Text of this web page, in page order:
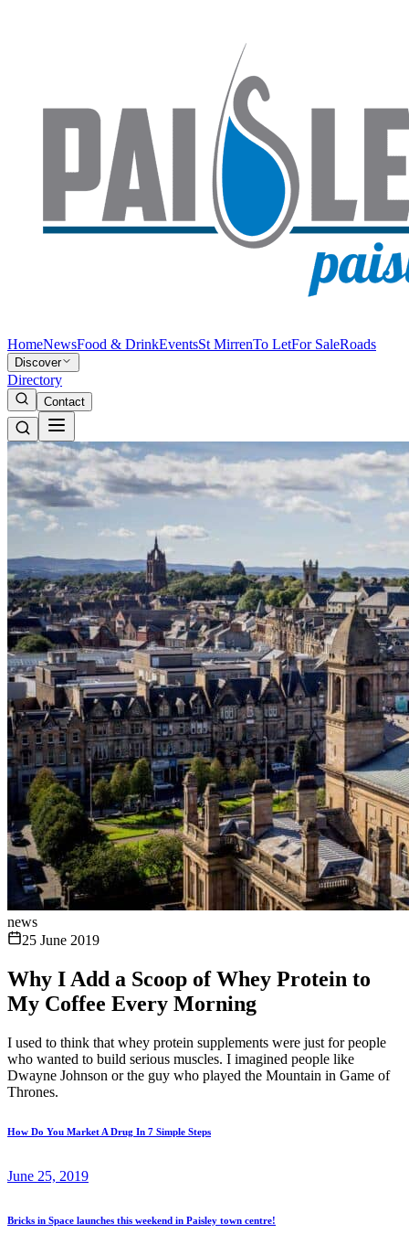
HomeNewsFood & DrinkEventsSt MirrenTo LetFor SaleRoads
Discover
Directory
Contact
news
25 June 2019
Why I Add a Scoop of Whey Protein to
My Coffee Every Morning
I used to think that whey protein supplements were just for people
who wanted to build serious muscles. I imagined people like
Dwayne Johnson or the guy who played the Mountain in Game of
Thrones.
How Do You Market A Drug In 7 Simple Steps
June 25, 2019
Bricks in Space launches this weekend in Paisley town centre!